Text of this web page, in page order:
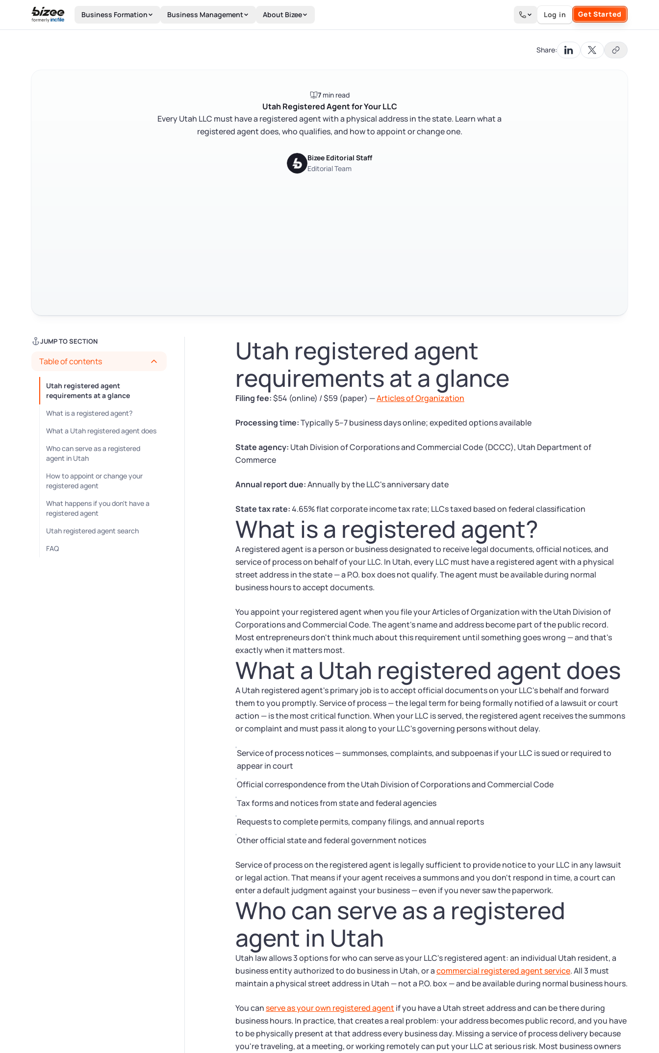
Skip to main content
Business Formation Business Management About Bizee
Search the site
Log in Get Started
Share:
7min read
Utah Registered Agent for Your LLC
Every Utah LLC must have a registered agent with a physical address in the state. Learn what a
registered agent does, who qualifies, and how to appoint or change one.
Bizee Editorial Staff
Editorial Team
JUMP TO SECTION
Table of contents
Utah registered agent
requirements at a glance
What is a registered agent?
What a Utah registered agent does
Who can serve as a registered
agent in Utah
How to appoint or change your
registered agent
What happens if you don't have a
registered agent
Utah registered agent search
FAQ
Utah registered agent
requirements at a glance
Filing fee:$54 (online) / $59 (paper) —Articles of Organization
Processing time:Typically 5–7 business days online; expedited options available
State agency: Utah Division of Corporations and Commercial Code (DCCC), Utah Department of
Commerce
Annual report due:Annually by the LLC's anniversary date
State tax rate:4.65% flat corporate income tax rate; LLCs taxed based on federal classification
What is a registered agent?
A registered agent is a person or business designated to receive legal documents, official notices, and
service of process on behalf of your LLC. In Utah, every LLC must have a registered agent with a physical
street address in the state — a P.O. box does not qualify. The agent must be available during normal
business hours to accept documents.
You appoint your registered agent when you file your Articles of Organization with the Utah Division of
Corporations and Commercial Code. The agent's name and address become part of the public record.
Most entrepreneurs don't think much about this requirement until something goes wrong — and that's
exactly when it matters most.
What a Utah registered agent does
A Utah registered agent's primary job is to accept official documents on your LLC's behalf and forward
them to you promptly. Service of process — the legal term for being formally notified of a lawsuit or court
action — is the most critical function. When your LLC is served, the registered agent receives the summons
or complaint and must pass it along to your LLC's governing persons without delay.
Service of process notices — summonses, complaints, and subpoenas if your LLC is sued or required to
appear in court
Official correspondence from the Utah Division of Corporations and Commercial Code
Tax forms and notices from state and federal agencies
Requests to complete permits, company filings, and annual reports
Other official state and federal government notices
Service of process on the registered agent is legally sufficient to provide notice to your LLC in any lawsuit
or legal action. That means if your agent receives a summons and you don't respond in time, a court can
enter a default judgment against your business — even if you never saw the paperwork.
Who can serve as a registered
agent in Utah
Utah law allows 3 options for who can serve as your LLC's registered agent: an individual Utah resident, a
business entity authorized to do business in Utah, or acommercial registered agent service. All 3 must
maintain a physical street address in Utah — not a P.O. box — and be available during normal business hours.
You canserve as your own registered agent if you have a Utah street address and can be there during
business hours. In practice, that creates a real problem: your address becomes public record, and you have
to be physically present at that address every business day. Missing a service of process delivery because
you're traveling, at a meeting, or working remotely can put your LLC at serious risk. Most business owners